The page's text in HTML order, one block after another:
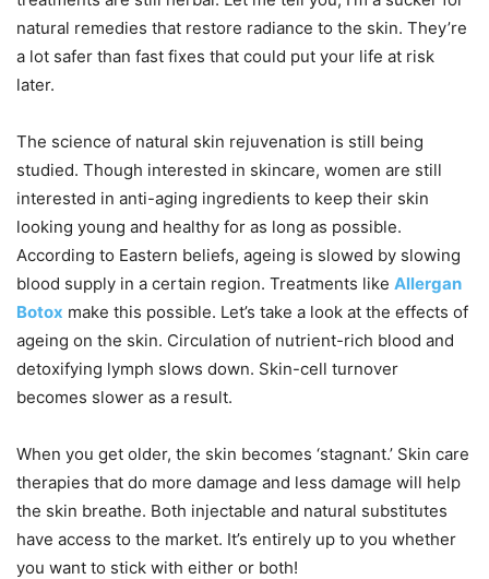
natural remedies that restore radiance to the skin. They’re
a lot safer than fast fixes that could put your life at risk
later.
The science of natural skin rejuvenation is still being
studied. Though interested in skincare, women are still
interested in anti-aging ingredients to keep their skin
looking young and healthy for as long as possible.
According to Eastern beliefs, ageing is slowed by slowing
blood supply in a certain region. Treatments like Allergan
Botox make this possible. Let’s take a look at the effects of
ageing on the skin. Circulation of nutrient-rich blood and
detoxifying lymph slows down. Skin-cell turnover
becomes slower as a result.
When you get older, the skin becomes ‘stagnant.’ Skin care
therapies that do more damage and less damage will help
the skin breathe. Both injectable and natural substitutes
have access to the market. It’s entirely up to you whether
you want to stick with either or both!